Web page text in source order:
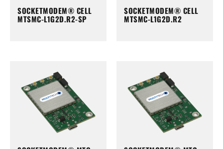
SOCKETMODEM® CELL
MTSMC-L1G2D.R2-SP
SOCKETMODEM® CELL
MTSMC-L1G2D.R2